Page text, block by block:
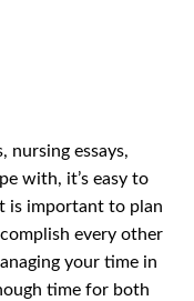
nursing essays,
with, it’s easy to
is important to plan
every other
your time in
time for both